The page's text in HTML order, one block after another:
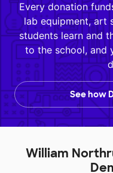
Every donation
lab equipment, art
students learn and
to the school, and
See how
William